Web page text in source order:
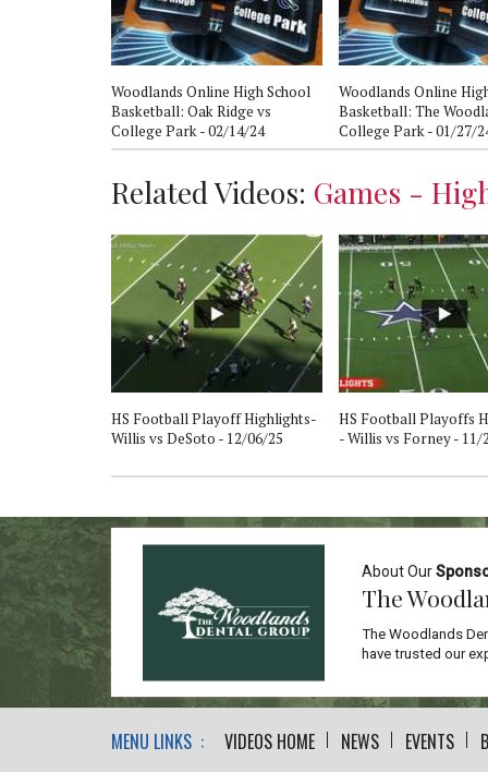
Woodlands Online High School
Basketball: Oak Ridge vs
College Park - 02/14/24
Woodlands Online
Basketball: The
College Park - 01/27/
Related Videos: Games -
HS Football Playoff Highlights-
Willis vs DeSoto - 12/06/25
HS Football Playoffs
- Willis vs Forney - 11/
About Our
The
The Woodlands
have trusted our
MENU LINKS : VIDEOS HOME NEWS EVENTS